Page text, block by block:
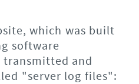
which was built
software
transmitted and
"server log files":